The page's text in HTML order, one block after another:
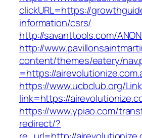
clickURL=https://
information/csrs/
http://savanttools.com/
http://
content/themes/eatery/
=https://
https://www.ucbclub.org/
link=https://
https://www.ypiao.com/
redirect/?